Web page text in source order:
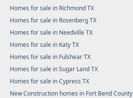
Homes for sale in Richmond TX
Homes for sale in Rosenberg TX
Homes for sale in Needville TX
Homes for sale in Katy TX
Homes for sale in Fulshear TX
Homes for sale in Sugar Land TX
Homes for sale in Cypress TX
New Construction homes in Fort Bend County